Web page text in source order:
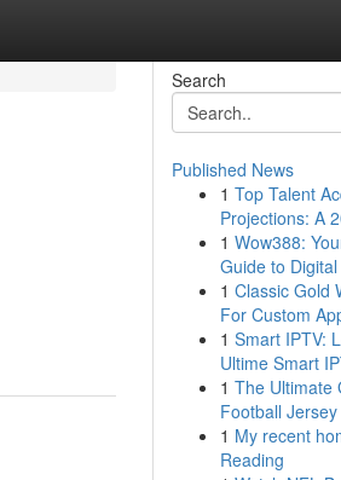
Search
Published News
1 Top Talent
Projections: A
1 Wow388:
Guide to
1 Classic Gold
For Custom
1 Smart IPTV:
Ultime Smart
1 The Ultimate
Football
1 My recent
Reading